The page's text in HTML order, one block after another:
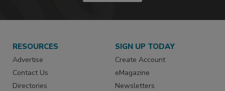
RESOURCES
Advertise
Contact Us
Directories
SIGN UP TODAY
Create Account
eMagazine
Newsletters